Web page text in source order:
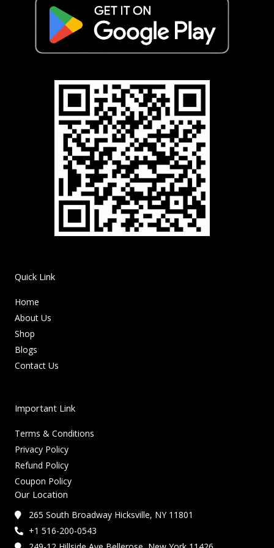
Quick Link
Home
About Us
Shop
Blogs
Contact Us
Important Link
Terms & Conditions
Privacy Policy
Refund Policy
Coupon Policy
Our Location
265 South Broadway Hicksville, NY 11801
+1 516-200-0543